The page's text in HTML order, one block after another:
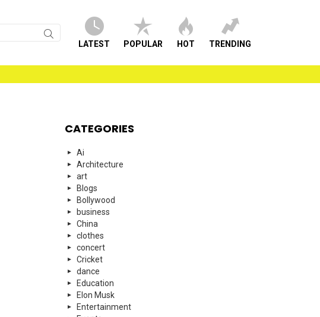
LATEST POPULAR HOT TRENDING
CATEGORIES
Ai
Architecture
art
Blogs
Bollywood
business
China
clothes
concert
Cricket
dance
Education
Elon Musk
Entertainment